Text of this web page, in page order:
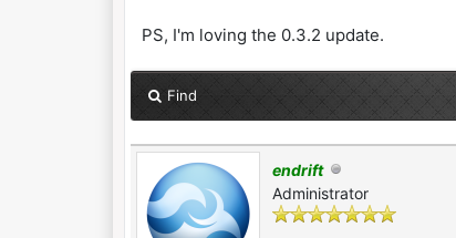
PS, I'm loving the 0.3.2 update.
Find
endrift
Administrator